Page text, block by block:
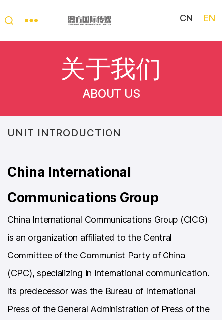
My
Story
CN EN
关于我们
ABOUT US
UNIT INTRODUCTION
China International
Communications Group
China International Communications Group (ClCG)
is an organization affiliated to the Central
Committee of the Communist Party of China
(CPC), specializing in international communication.
lts predecessor was the Bureau of International
Press of the General Administration of Press of the